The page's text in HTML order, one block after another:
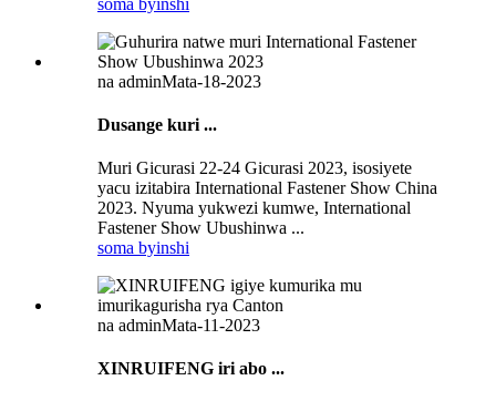
na adminMata-18-2023
Dusange kuri ...
Muri Gicurasi 22-24 Gicurasi 2023, isosiyete
yacu izitabira International Fastener Show China
2023. Nyuma yukwezi kumwe, International
Fastener Show Ubushinwa ...
soma byinshi
na adminMata-11-2023
XINRUIFENG iri abo ...